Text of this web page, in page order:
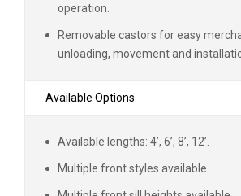
operation.
Removable castors for easy
unloading, movement and
Available Options
Available lengths: 4’, 6’, 8’, 12’.
Multiple front styles available.